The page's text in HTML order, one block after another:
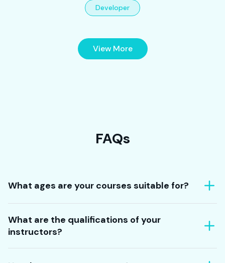
Developer
View More
FAQs
What ages are your courses suitable for?
What are the qualifications of your
instructors?